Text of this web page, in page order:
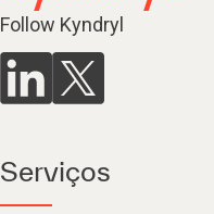
Follow Kyndryl
Serviços